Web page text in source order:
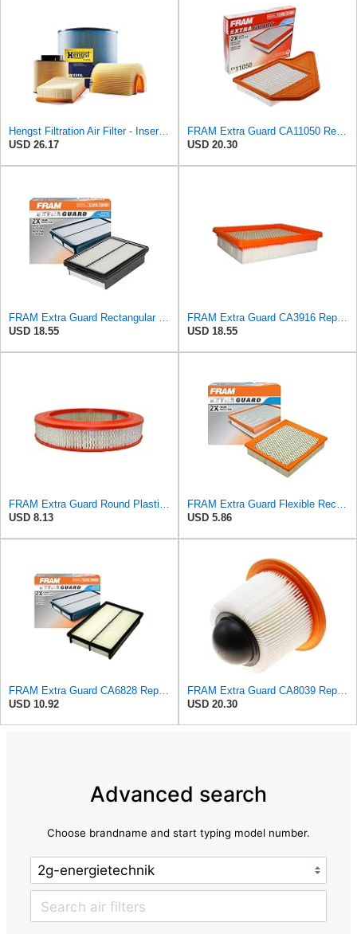
Hengst Filtration Air Filter - Insert - E653L
USD 26.17
FRAM Extra Guard CA11050 Replacement Engine Air Filter for Select Chrysler, Dodge, Ram and
USD 20.30
FRAM Extra Guard Rectangular Panel Engine Air Filter Replacement, Easy Install w/Advanced Engine
USD 18.55
FRAM Extra Guard CA3916 Replacement Engine Air Filter for Select Buick, Chevrolet, Oldsmobile, and
USD 18.55
FRAM Extra Guard Round Plastisol Engine Air Filter Replacement, Easy Install w/Advanced Engine
USD 8.13
FRAM Extra Guard Flexible Rectangular Panel Engine Air Filter Replacement, Easy Install w/Advanced
USD 5.86
FRAM Extra Guard CA6828 Replacement Engine Air Filter for Select Mazda, Ford and Mercury Models,
USD 10.92
FRAM Extra Guard CA8039 Replacement Engine Air Filter for Select Eldorado, Ford, Lincoln and
USD 20.30
Advanced search
Choose brandname and start typing model number.